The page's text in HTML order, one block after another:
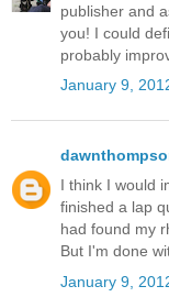
publisher and
you! I could
probably
January 9,
I think I would
finished a lap
had found my
But I'm done
January 9,